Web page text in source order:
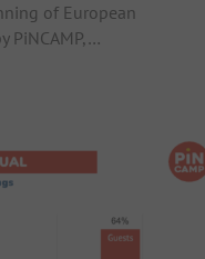
of European
PiNCAMP,…